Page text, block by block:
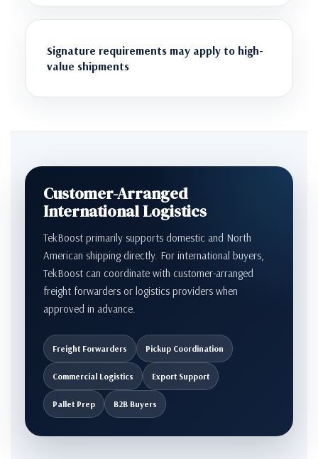
Signature requirements may apply to high-
value shipments
Customer-Arranged
International Logistics
TekBoost primarily supports domestic and North
American shipping directly. For international buyers,
TekBoost can coordinate with customer-arranged
freight forwarders or logistics providers when
approved in advance.
Freight Forwarders Pickup Coordination
Commercial Logistics Export Support
Pallet Prep B2B Buyers